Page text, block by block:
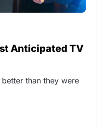
Anticipated TV
than they were